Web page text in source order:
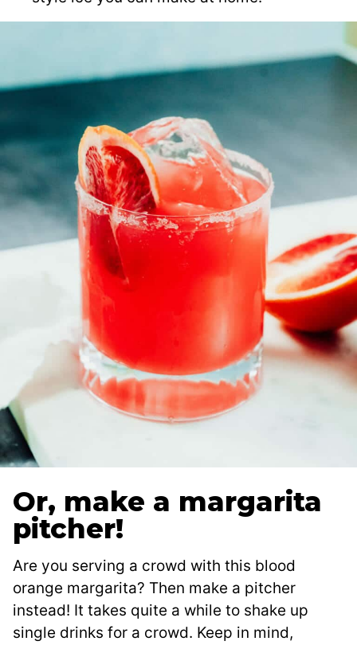
Or, make a margarita
pitcher!
Are you serving a crowd with this blood
orange margarita? Then make a pitcher
instead! It takes quite a while to shake up
single drinks for a crowd. Keep in mind,